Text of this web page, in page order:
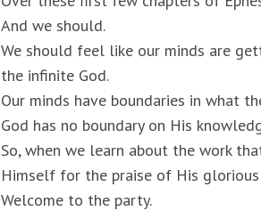
And we should.
We should feel like our minds are
the infinite God.
Our minds have boundaries in what
God has no boundary on His
So, when we learn about the work
Himself for the praise of His glorious
Welcome to the party.